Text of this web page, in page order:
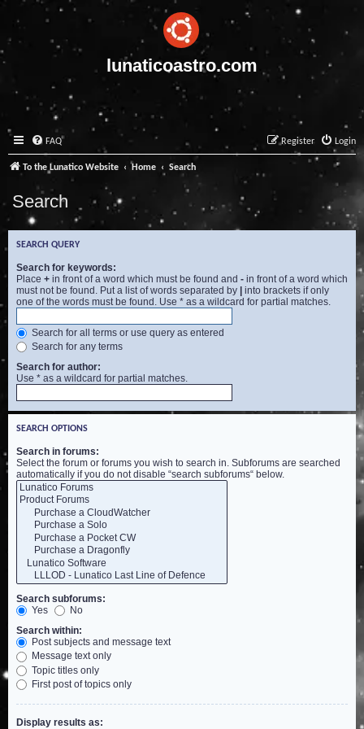
lunaticoastro.com
FAQ Login
Register
To the Lunatico Website Home Search
Search
SEARCH QUERY
Search for keywords:
Place + in front of a word which must be found and - in front of a word which
must not be found. Put a list of words separated by | into brackets if only
one of the words must be found. Use * as a wildcard for partial matches.
Search for all terms or use query as entered
Search for any terms
Search for author:
Use * as a wildcard for partial matches.
SEARCH OPTIONS
Search in forums:
Select the forum or forums you wish to search in. Subforums are searched
automatically if you do not disable “search subforums“ below.
Search subforums:
Yes
No
Search within:
Post subjects and message text
Message text only
Topic titles only
First post of topics only
Display results as: